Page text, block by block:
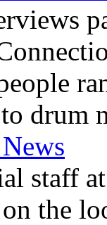
drum
staff
the